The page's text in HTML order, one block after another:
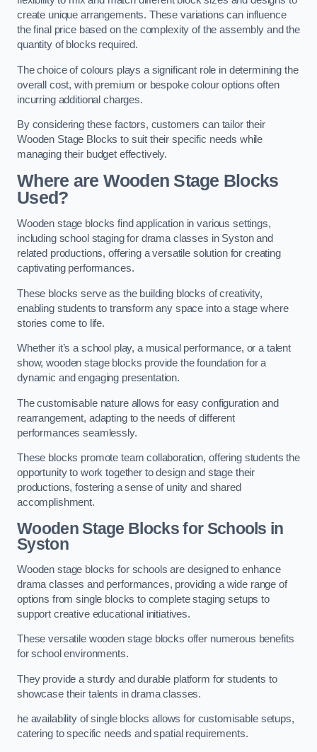
create unique arrangements. These variations can influence
the final price based on the complexity of the assembly and the
quantity of blocks required.
The choice of colours plays a significant role in determining the
overall cost, with premium or bespoke colour options often
incurring additional charges.
By considering these factors, customers can tailor their
Wooden Stage Blocks to suit their specific needs while
managing their budget effectively.
Where are Wooden Stage Blocks
Used?
Wooden stage blocks find application in various settings,
including school staging for drama classes in Syston and
related productions, offering a versatile solution for creating
captivating performances.
These blocks serve as the building blocks of creativity,
enabling students to transform any space into a stage where
stories come to life.
Whether it’s a school play, a musical performance, or a talent
show, wooden stage blocks provide the foundation for a
dynamic and engaging presentation.
The customisable nature allows for easy configuration and
rearrangement, adapting to the needs of different
performances seamlessly.
These blocks promote team collaboration, offering students the
opportunity to work together to design and stage their
productions, fostering a sense of unity and shared
accomplishment.
Wooden Stage Blocks for Schools in
Syston
Wooden stage blocks for schools are designed to enhance
drama classes and performances, providing a wide range of
options from single blocks to complete staging setups to
support creative educational initiatives.
These versatile wooden stage blocks offer numerous benefits
for school environments.
They provide a sturdy and durable platform for students to
showcase their talents in drama classes.
he availability of single blocks allows for customisable setups,
catering to specific needs and spatial requirements.